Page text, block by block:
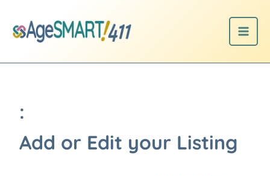
content
:
Add or Edit your Listing